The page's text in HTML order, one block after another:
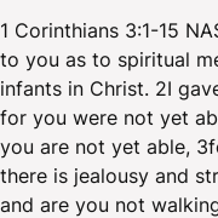
1 Corinthians 3:1-15
to you as to spiritual
infants in Christ. 2I
for you were not yet
you are not yet able,
there is jealousy and
and are you not